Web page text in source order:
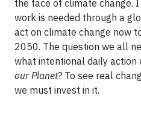
the face of climate change.
work is needed through a
act on climate change now
2050. The question we all
what intentional daily action
our Planet? To see real
we must invest in it.